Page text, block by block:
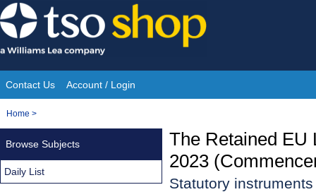
Skip
to
content
Site
Navigation
Contact Us Account / Login
You
Home >
The Retained EU
2023
Statutory
Browse Subjects
Daily List